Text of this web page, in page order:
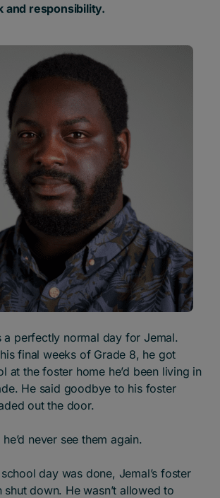
and responsibility.
a perfectly normal day for Jemal.
final weeks of Grade 8, he got
at the foster home he’d been living in
He said goodbye to his foster
out the door.
never see them again.
day was done, Jemal’s foster
shut down. He wasn’t allowed to